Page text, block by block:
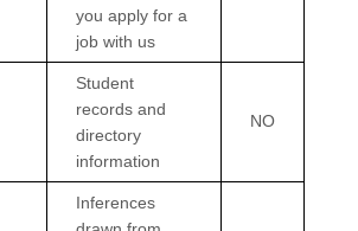
you apply for a
job with us
Student
records and
directory
information
NO
Inferences